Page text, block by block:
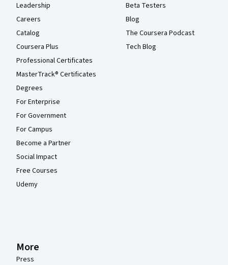
Leadership
Careers
Catalog
Coursera Plus
Professional Certificates
MasterTrack® Certificates
Degrees
For Enterprise
For Government
For Campus
Become a Partner
Social Impact
Free Courses
Udemy
Beta Testers
Blog
The Coursera Podcast
Tech Blog
More
Press